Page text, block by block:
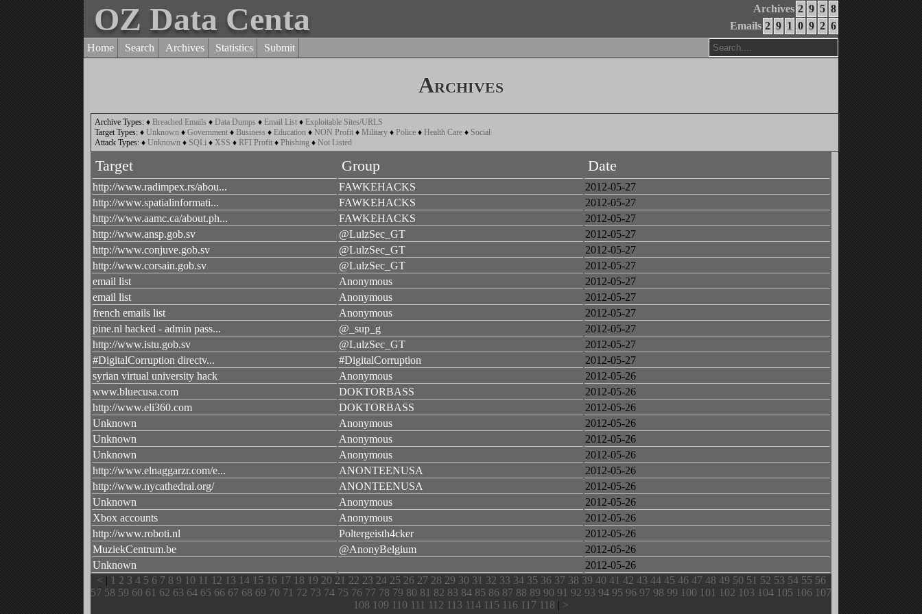
Archives 2 9 5 8
Emails 2 9 1 0 9 2 6
OZ Data Centa
Home Search Archives Statistics Submit
Archives
Archive Types: ♦ Breached Emails ♦ Data Dumps ♦ Email List ♦ Exploitable Sites/URLS
Target Types: ♦ Unknown ♦ Government ♦ Business ♦ Education ♦ NON Profit ♦ Military ♦ Police ♦ Health Care ♦ Social
Attack Types: ♦ Unknown ♦ SQLi ♦ XSS ♦ RFI Profit ♦ Phishing ♦ Not Listed
Target Group Date
http://www.radimpex.rs/abou... FAWKEHACKS
2012-05-27
http://www.spatialinformati...
FAWKEHACKS
2012-05-27
http://www.aamc.ca/about.ph...
FAWKEHACKS
2012-05-27
http://www.ansp.gob.sv
@LulzSec_GT
2012-05-27
http://www.conjuve.gob.sv
@LulzSec_GT
2012-05-27
http://www.corsain.gob.sv
@LulzSec_GT
2012-05-27
email list
Anonymous
2012-05-27
email list
Anonymous
2012-05-27
french emails list
Anonymous
2012-05-27
pine.nl hacked - admin pass...
@_sup_g
2012-05-27
http://www.istu.gob.sv
@LulzSec_GT
2012-05-27
#DigitalCorruption directv...
#DigitalCorruption
2012-05-27
syrian virtual university hack
Anonymous
2012-05-26
www.bluecusa.com
DOKTORBASS
2012-05-26
http://www.eli360.com
DOKTORBASS
2012-05-26
Unknown
Anonymous
2012-05-26
Unknown
Anonymous
2012-05-26
Unknown
Anonymous
2012-05-26
http://www.elnaggarzr.com/e...
ANONTEENUSA
2012-05-26
http://www.nycathedral.org/
ANONTEENUSA
2012-05-26
Unknown
Anonymous
2012-05-26
Xbox accounts
Anonymous
2012-05-26
http://www.roboti.nl
Poltergeisth4cker
2012-05-26
MuziekCentrum.be
@AnonyBelgium
2012-05-26
Unknown
2012-05-26
< | 1 2 3 4 5 6 7 8 9 10 11 12 13 14 15 16 17 18 19 20 21 22 23 24 25 26 27 28 29 30 31 32 33 34 35 36 37 38 39 40 41 42 43 44 45 46 47 48 49 50 51 52 53 54 55 56
57 58 59 60 61 62 63 64 65 66 67 68 69 70 71 72 73 74 75 76 77 78 79 80 81 82 83 84 85 86 87 88 89 90 91 92 93 94 95 96 97 98 99 100 101 102 103 104 105 106 107
108 109 110 111 112 113 114 115 116 117 118 | >